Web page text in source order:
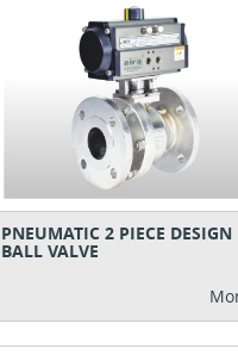
PNEUMATIC 2 PIECE DESIGN
BALL VALVE